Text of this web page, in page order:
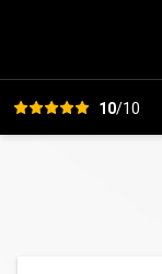
View all reviews10/10